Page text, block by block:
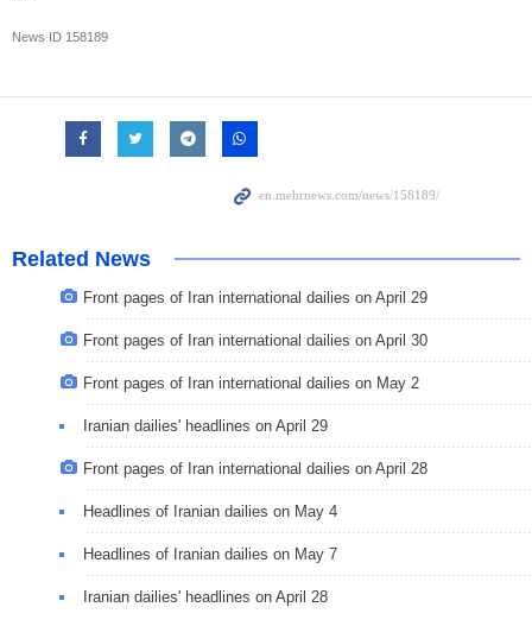
News ID 158189
Related News
Front pages of Iran international dailies on April 29
Front pages of Iran international dailies on April 30
Front pages of Iran international dailies on May 2
Iranian dailies' headlines on April 29
Front pages of Iran international dailies on April 28
Headlines of Iranian dailies on May 4
Headlines of Iranian dailies on May 7
Iranian dailies' headlines on April 28